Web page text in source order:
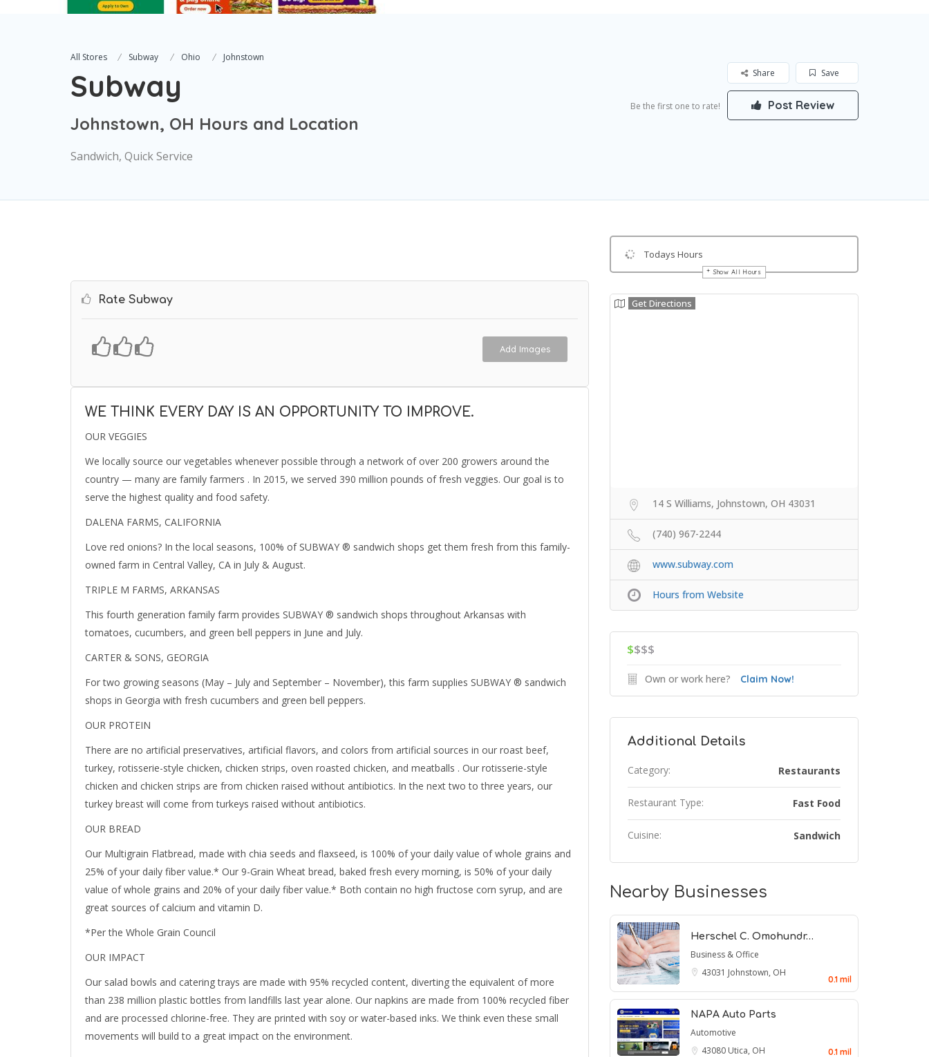
All Stores Subway Ohio Johnstown
Subway
Johnstown, OH Hours and Location
Sandwich, Quick Service
Save
Share
Be the first one to rate! Post Review
Rate Subway
Add Images
WE THINK EVERY DAY IS AN OPPORTUNITY TO IMPROVE.
OUR VEGGIES
We locally source our vegetables whenever possible through a network of over 200 growers around the
country — many are family farmers . In 2015, we served 390 million pounds of fresh veggies. Our goal is to
serve the highest quality and food safety.
DALENA FARMS, CALIFORNIA
Love red onions? In the local seasons, 100% of SUBWAY ® sandwich shops get them fresh from this family-
owned farm in Central Valley, CA in July & August.
TRIPLE M FARMS, ARKANSAS
This fourth generation family farm provides SUBWAY ® sandwich shops throughout Arkansas with
tomatoes, cucumbers, and green bell peppers in June and July.
CARTER & SONS, GEORGIA
For two growing seasons (May – July and September – November), this farm supplies SUBWAY ® sandwich
shops in Georgia with fresh cucumbers and green bell peppers.
OUR PROTEIN
There are no artificial preservatives, artificial flavors, and colors from artificial sources in our roast beef,
turkey, rotisserie-style chicken, chicken strips, oven roasted chicken, and meatballs . Our rotisserie-style
chicken and chicken strips are from chicken raised without antibiotics. In the next two to three years, our
turkey breast will come from turkeys raised without antibiotics.
OUR BREAD
Our Multigrain Flatbread, made with chia seeds and flaxseed, is 100% of your daily value of whole grains and
25% of your daily fiber value.* Our 9-Grain Wheat bread, baked fresh every morning, is 50% of your daily
value of whole grains and 20% of your daily fiber value.* Both contain no high fructose corn syrup, and are
great sources of calcium and vitamin D.
*Per the Whole Grain Council
OUR IMPACT
Our salad bowls and catering trays are made with 95% recycled content, diverting the equivalent of more
than 238 million plastic bottles from landfills last year alone. Our napkins are made from 100% recycled fiber
and are processed chlorine-free. They are printed with soy or water-based inks. We think even these small
movements will build to a great impact on the environment.
Todays Hours
Show All Hours
Get Directions
14 S Williams, Johnstown, OH 43031
(740) 967-2244
www.subway.com
Hours from Website
$$$$
Own or work here? Claim Now!
Additional Details
Category: Restaurants
Restaurant Type: Fast Food
Cuisine: Sandwich
Nearby Businesses
Herschel C. Omohundr…
Business & Office
43031 Johnstown, OH
0.1 mil
NAPA Auto Parts
Automotive
43080 Utica, OH 0.1 mil